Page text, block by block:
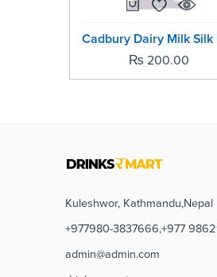
₨ 200.00
Kuleshwor, Kathmandu,Nepal
+977980-3837666,+977
admin@admin.com